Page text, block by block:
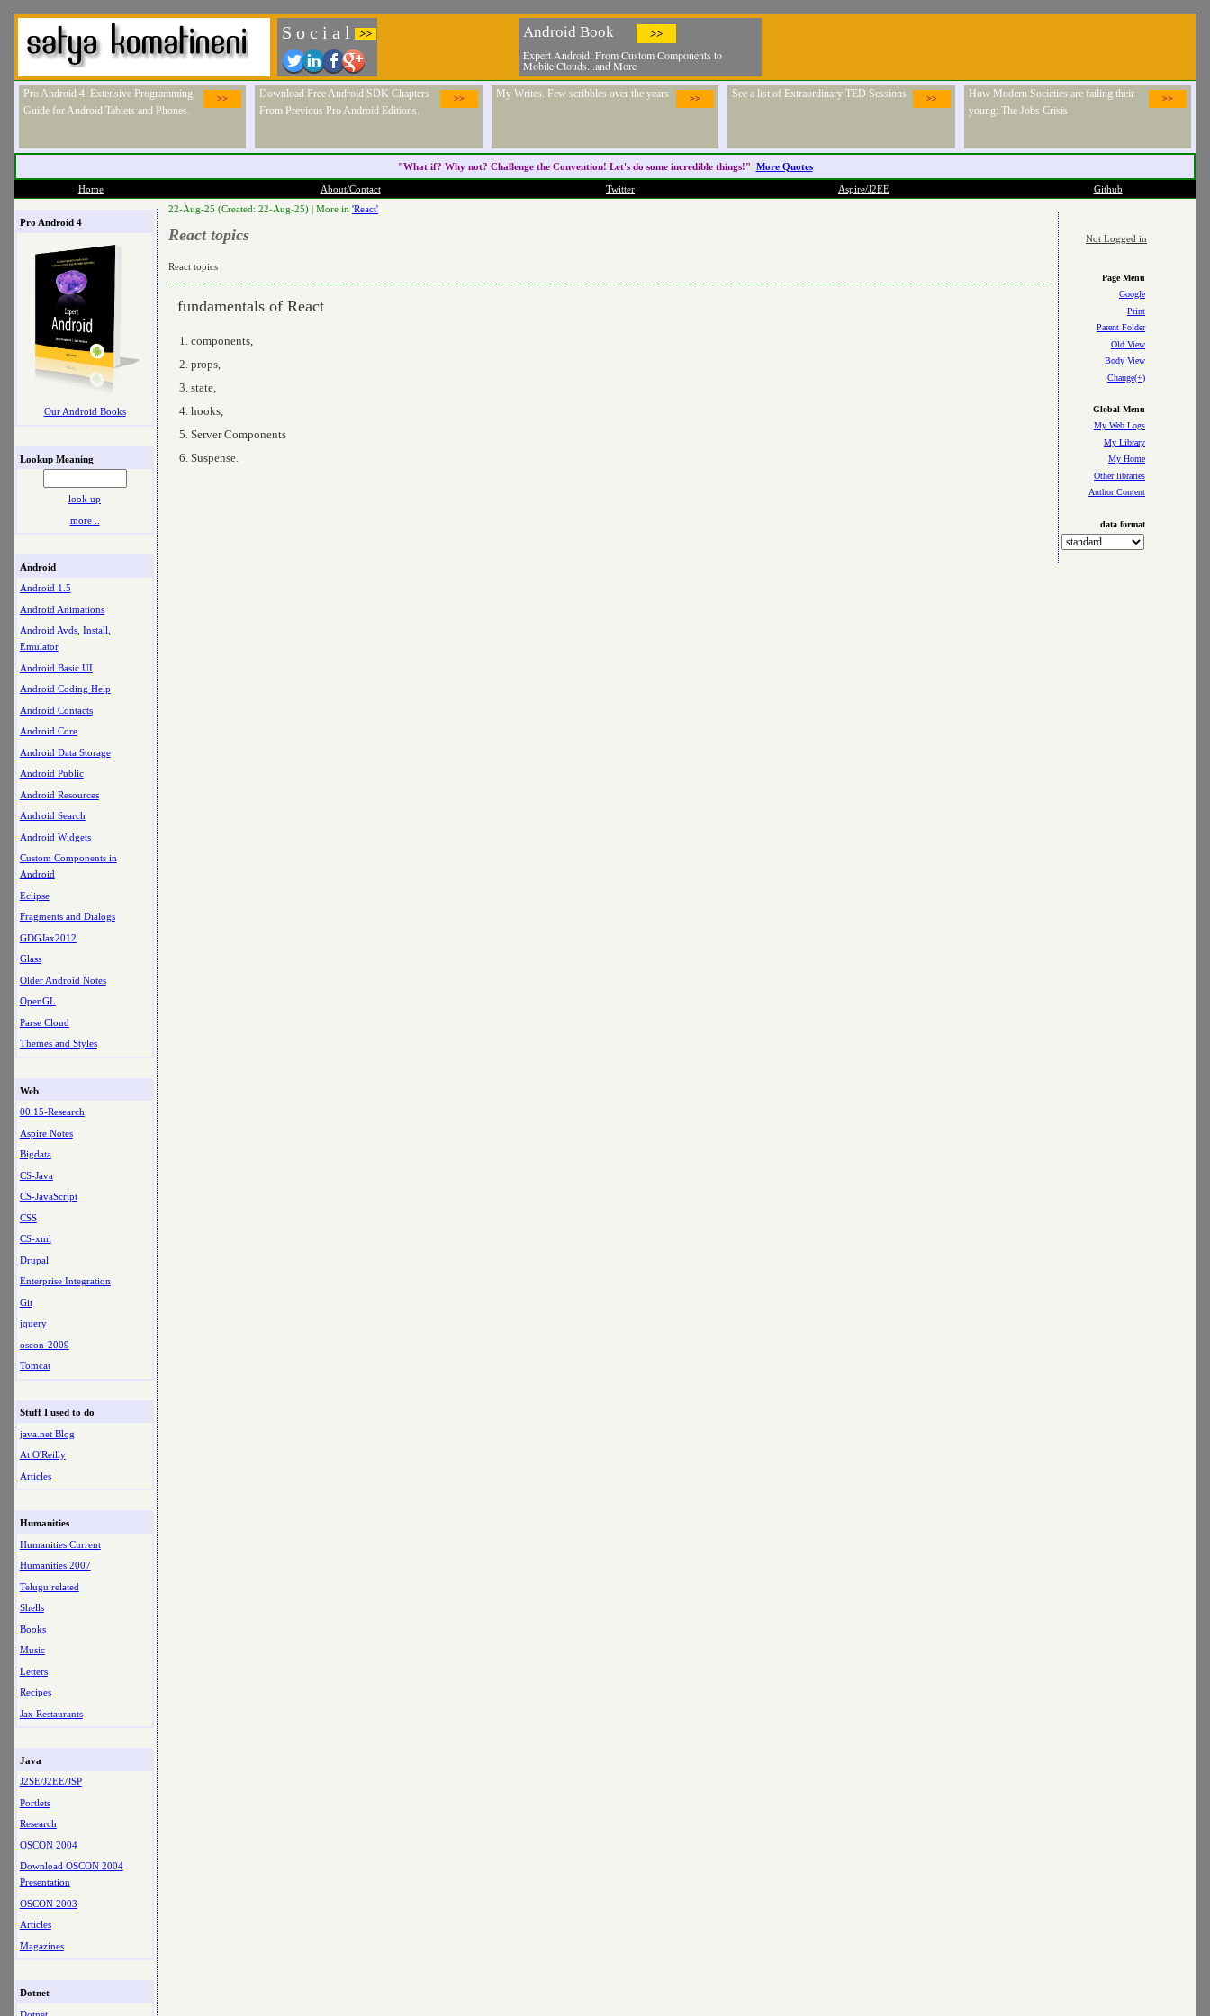
S o c i a l >> Android Book >>
Expert Android: From Custom Components to
Mobile Clouds...and More
>>
Pro Android 4: Extensive Programming
Guide for Android Tablets and Phones.
>>
Download Free Android SDK Chapters
From Previous Pro Android Editions.
>>
My Writes. Few scribbles over the years >>
See a list of Extraordinary TED Sessions >>
How Modern Societies are failing their
young: The Jobs Crisis
"What if? Why not? Challenge the Convention! Let's do some incredible things!" More Quotes
Home About/Contact Twitter Aspire/J2EE Github
Pro Android 4
Our Android Books
Lookup Meaning
look up
more ..
Android
Android 1.5
Android Animations
Android Avds, Install,
Emulator
Android Basic UI
Android Coding Help
Android Contacts
Android Core
Android Data Storage
Android Public
Android Resources
Android Search
Android Widgets
Custom Components in
Android
Eclipse
Fragments and Dialogs
GDGJax2012
Glass
Older Android Notes
OpenGL
Parse Cloud
Themes and Styles
Web
00.15-Research
Aspire Notes
Bigdata
CS-Java
CS-JavaScript
CSS
CS-xml
Drupal
Enterprise Integration
Git
jquery
oscon-2009
Tomcat
Stuff I used to do
java.net Blog
At O'Reilly
Articles
Humanities
Humanities Current
Humanities 2007
Telugu related
Shells
Books
Music
Letters
Recipes
Jax Restaurants
Java
J2SE/J2EE/JSP
Portlets
Research
OSCON 2004
Download OSCON 2004
Presentation
OSCON 2003
Articles
Magazines
Dotnet
Dotnet
22-Aug-25 (Created: 22-Aug-25) | More in 'React'
React topics
React topics
fundamentals of React
components,
props,
state,
hooks,
Server Components
Suspense.
Not Logged in
Page Menu
Google
Print
Parent Folder
Old View
Body View
Change(+)
Global Menu
My Web Logs
My Library
My Home
Other libraries
Author Content
data format